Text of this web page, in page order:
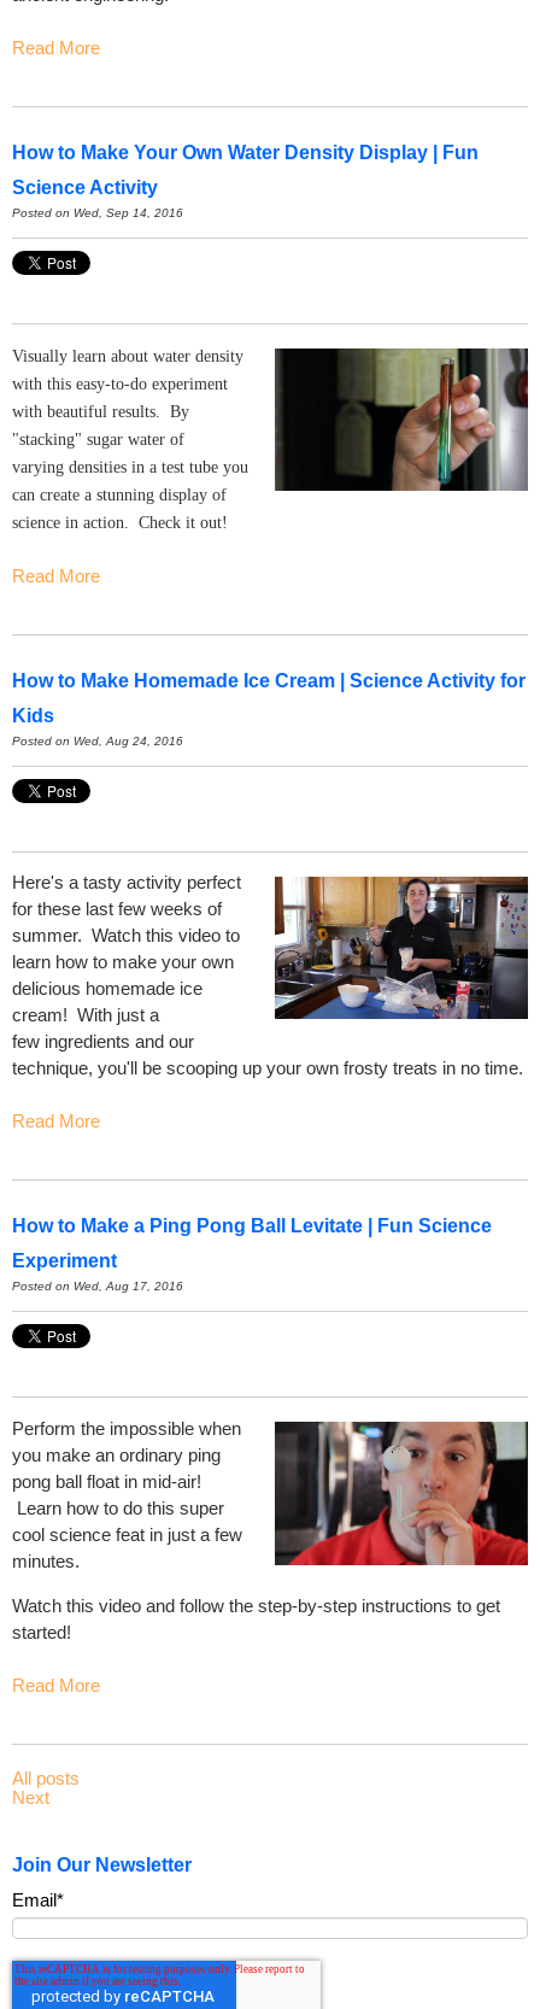
Read More
How to Make Your Own Water Density Display | Fun
Science Activity
Posted on Wed, Sep 14, 2016
Visually learn about water density
with this easy-to-do experiment
with beautiful results. By
"stacking" sugar water of
varying densities in a test tube you
can create a stunning display of
science in action. Check it out!
Read More
How to Make Homemade Ice Cream | Science Activity for
Kids
Posted on Wed, Aug 24, 2016
Here's a tasty activity perfect
for these last few weeks of
summer. Watch this video to
learn how to make your own
delicious homemade ice
cream! With just a
few ingredients and our
technique, you'll be scooping up your own frosty treats in no time.
Read More
How to Make a Ping Pong Ball Levitate | Fun Science
Experiment
Posted on Wed, Aug 17, 2016
Perform the impossible when
you make an ordinary ping
pong ball float in mid-air!
Learn how to do this super
cool science feat in just a few
minutes.
Watch this video and follow the step-by-step instructions to get
started!
Read More
All posts
Next
Join Our Newsletter
Email*